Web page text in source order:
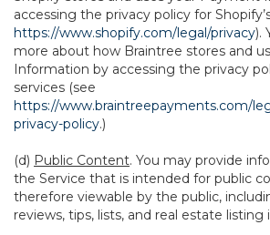
accessing the privacy policy for
https://www.shopify.com/legal/privacy).
more about how Braintree stores and
Information by accessing the privacy
services (see
https://www.braintreepayments.com/
privacy-policy.)
(d) Public Content. You may provide
the Service that is intended for public
therefore viewable by the public,
reviews, tips, lists, and real estate listing